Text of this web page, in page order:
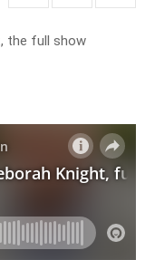
the full show